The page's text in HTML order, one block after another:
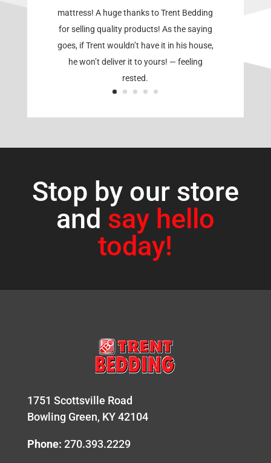
mattress! A huge thanks to Trent Bedding
for selling quality products! As the saying
goes, if Trent wouldn’t have it in his house,
he won’t deliver it to yours! — feeling
rested.
Stop by our store
and say hello
today!
1751 Scottsville Road
Bowling Green, KY 42104
Phone: 270.393.2229